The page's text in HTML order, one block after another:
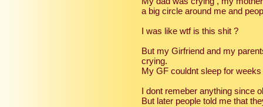
a big circle around me and
I was like wtf is this shit ?
But my Girfriend and my
crying.
My GF couldnt sleep for
I dont remeber anything since
But later people told me that